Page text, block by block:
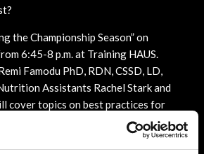
the Championship Season” on
6:45-8 p.m. at Training HAUS.
Famodu PhD, RDN, CSSD, LD,
Assistants Rachel Stark and
cover topics on best practices for
providing helpful tips for